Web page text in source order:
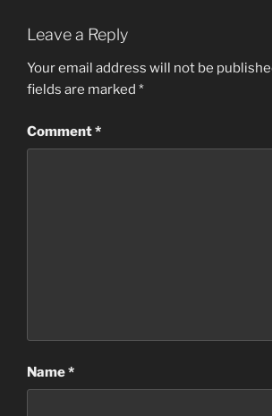
Leave a Reply
Your email address will not be
fields are marked *
Comment*
Name*